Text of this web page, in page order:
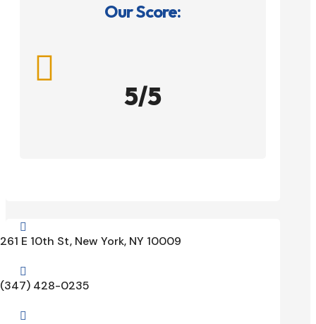
Our Score:

5/5

261 E 10th St, New York, NY 10009

(347) 428-0235
